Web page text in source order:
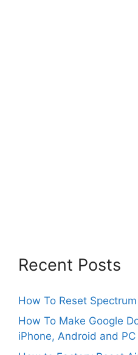
Recent Posts
How To Reset
How To Make Google
iPhone, Android and PC